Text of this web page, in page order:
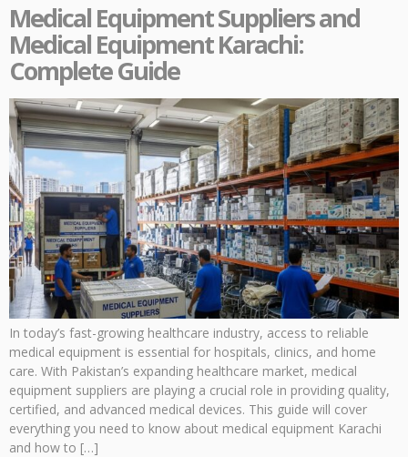
Medical Equipment Suppliers and
Medical Equipment Karachi:
Complete Guide
In today’s fast-growing healthcare industry, access to reliable
medical equipment is essential for hospitals, clinics, and home
care. With Pakistan’s expanding healthcare market, medical
equipment suppliers are playing a crucial role in providing quality,
certified, and advanced medical devices. This guide will cover
everything you need to know about medical equipment Karachi
and how to […]